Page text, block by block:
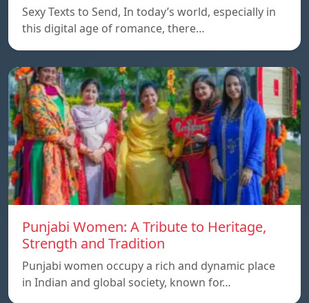
Sexy Texts to Send, In today’s world, especially in
this digital age of romance, there…
Punjabi Women: A Tribute to Heritage,
Strength and Tradition
Punjabi women occupy a rich and dynamic place
in Indian and global society, known for…